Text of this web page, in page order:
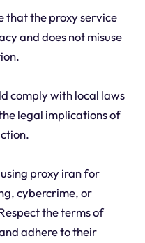
that the proxy service
and does not misuse
comply with local laws
legal implications of
proxy iran for
cybercrime, or
the terms of
adhere to their